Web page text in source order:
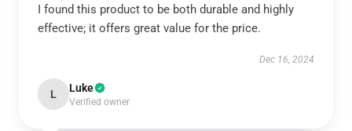
I found this product to be both durable and highly
effective; it offers great value for the price.
Dec 16, 2024
L Luke
Verified owner